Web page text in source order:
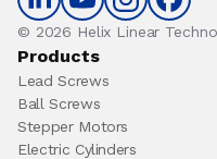
© 2026 Helix Linear
Products
Lead Screws
Ball Screws
Stepper Motors
Electric Cylinders